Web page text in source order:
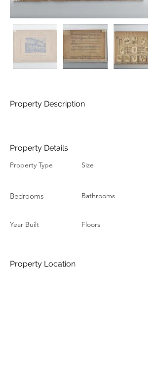
Property Description
Property Details
Property Type
Bedrooms
Year Built
Size
Bathrooms
Floors
Property Location